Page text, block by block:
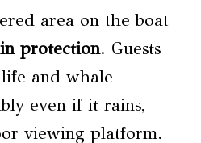
area on the boat
protection. Guests
and whale
even if it rains,
viewing platform.